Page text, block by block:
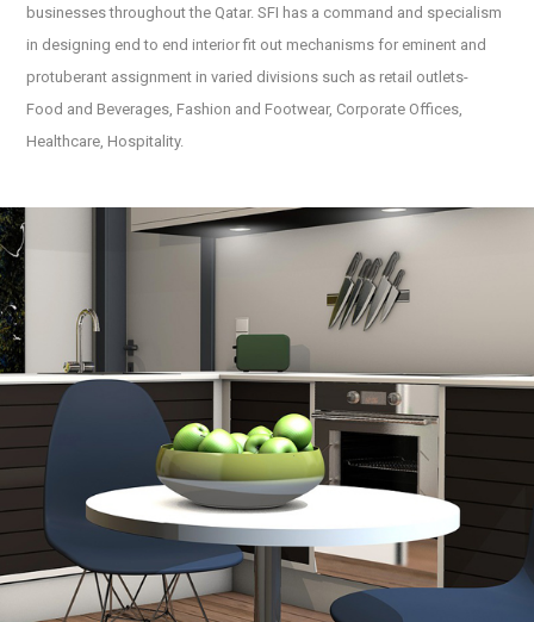
businesses throughout the Qatar. SFI has a command and specialism
in designing end to end interior fit out mechanisms for eminent and
protuberant assignment in varied divisions such as retail outlets-
Food and Beverages, Fashion and Footwear, Corporate Offices,
Healthcare, Hospitality.